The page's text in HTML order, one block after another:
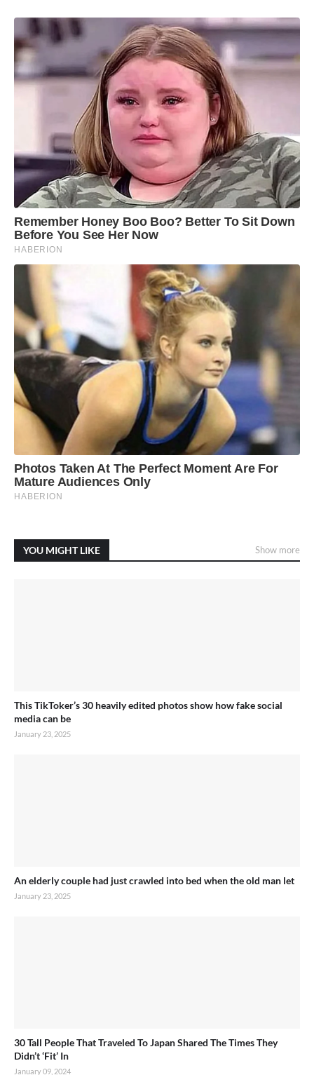
YOU MIGHT LIKE Show more
This TikToker’s 30 heavily edited photos show how fake social
media can be
January 23, 2025
An elderly couple had just crawled into bed when the old man let
January 23, 2025
30 Tall People That Traveled To Japan Shared The Times They
Didn’t ‘Fit’ In
January 09, 2024